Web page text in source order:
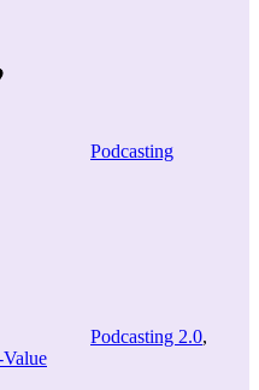
Podcasting
Podcasting 2.0,